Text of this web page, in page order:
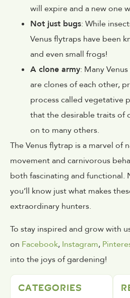
will expire and a new one
Not just bugs: While
Venus flytraps have been
and even small frogs!
A clone army: Many
are clones of each other,
process called vegetative
that the desirable traits of
on to many others.
The Venus flytrap is a marvel of
movement and carnivorous
both fascinating and functional.
you’ll know just what makes
extraordinary hunters.
To stay inspired and grow with
on Facebook, Instagram,
into the joys of gardening!
CATEGORIES